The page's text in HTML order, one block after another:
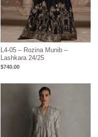
L4-05 – Rozina Munib –
Lashkara 24/25
$740.00
Price
range:
$600.00
through
$710.00